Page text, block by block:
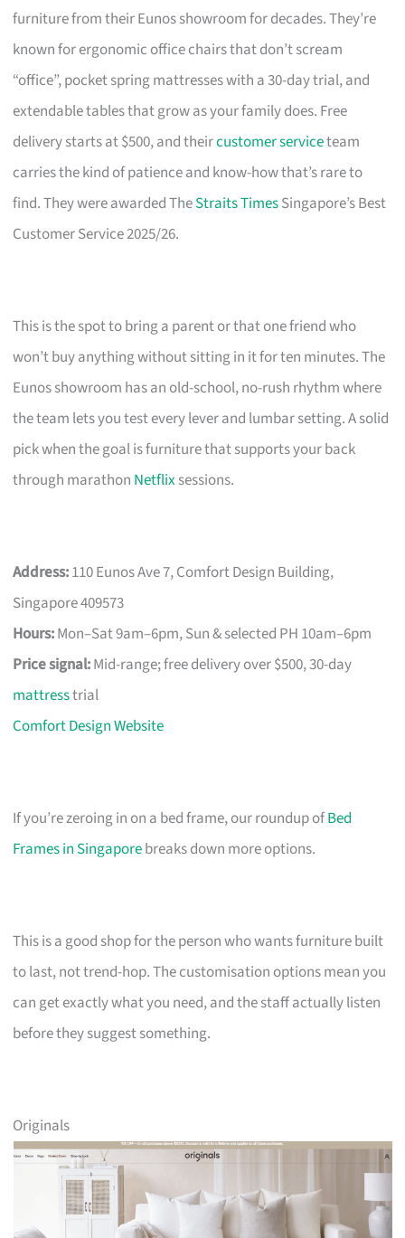
furniture from their Eunos showroom for decades. They’re
known for ergonomic office chairs that don’t scream
“office”, pocket spring mattresses with a 30-day trial, and
extendable tables that grow as your family does. Free
delivery starts at $500, and theircustomer serviceteam
carries the kind of patience and know-how that’s rare to
find. They were awarded TheStraits TimesSingapore’s Best
Customer Service 2025/26.
This is the spot to bring a parent or that one friend who
won’t buy anything without sitting in it for ten minutes. The
Eunos showroom has an old-school, no-rush rhythm where
the team lets you test every lever and lumbar setting. A solid
pick when the goal is furniture that supports your back
through marathon Netflixsessions.
Address:110 Eunos Ave 7, Comfort Design Building,
Singapore 409573
Hours:Mon–Sat 9am–6pm, Sun & selected PH 10am–6pm
Price signal:Mid-range; free delivery over $500, 30-day
mattresstrial
Comfort Design Website
If you’re zeroing in on a bed frame, our roundup ofBed
Frames in Singaporebreaks down more options.
This is a good shop for the person who wants furniture built
to last, not trend-hop. The customisation options mean you
can get exactly what you need, and the staff actually listen
before they suggest something.
Originals